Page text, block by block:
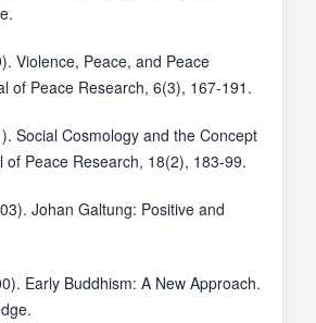
Violence, Peace, and Peace
of Peace Research, 6(3), 167-191.
Social Cosmology and the Concept
of Peace Research, 18(2), 183-99.
Johan Galtung: Positive and
Early Buddhism: A New Approach.